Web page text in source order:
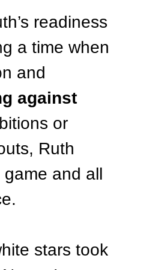
readiness
a time when
and
against
or
Ruth
and all
stars took